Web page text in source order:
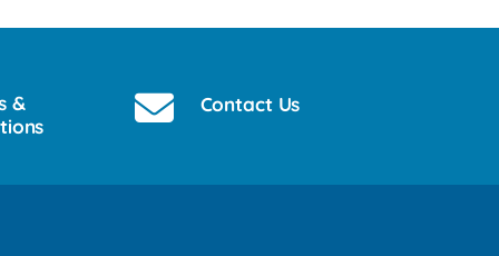
&
Contact Us